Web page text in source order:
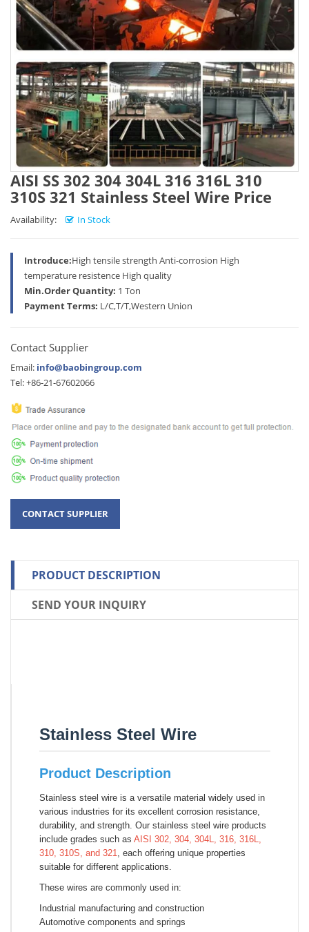
AISI SS 302 304 304L 316 316L 310
310S 321 Stainless Steel Wire Price
Availability: In Stock
Introduce:High tensile strength Anti-corrosion High
temperature resistence High quality
Min.Order Quantity: 1 Ton
Payment Terms: L/C,T/T,Western Union
Contact Supplier
Email: info@baobingroup.com
Tel: +86-21-67602066
PRODUCT DESCRIPTION
SEND YOUR INQUIRY
Stainless Steel Wire
Product Description
Stainless steel wire is a versatile material widely used in
various industries for its excellent corrosion resistance,
durability, and strength. Our stainless steel wire products
include grades such as AISI 302, 304, 304L, 316, 316L,
310, 310S, and 321
, each offering unique properties
suitable for different applications.
These wires are commonly used in:
Industrial manufacturing and construction
Automotive components and springs